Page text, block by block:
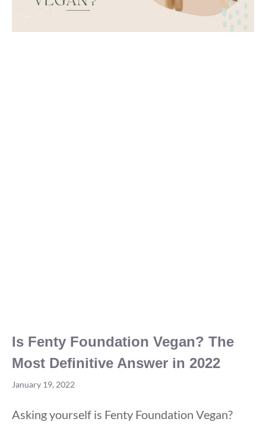
Is Fenty Foundation Vegan? The
Most Definitive Answer in 2022
January 19, 2022
Asking yourself is Fenty Foundation Vegan?